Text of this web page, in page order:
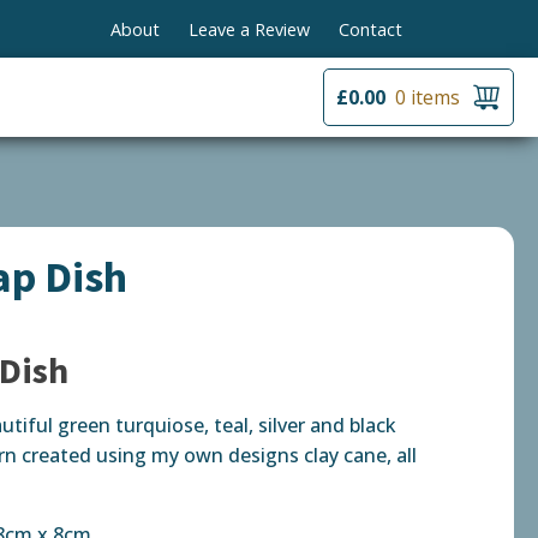
About Leave a Review Contact
£0.00 0 items
Dish
green turquiose, teal, silver and black
created using my own designs clay cane, all